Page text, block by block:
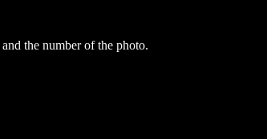
the number of the photo.